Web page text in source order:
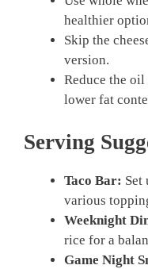
healthier
Skip the
version.
Reduce the oil
lower fat
Serving
Taco Bar: Set
various
Weeknight
rice for a
Game Night